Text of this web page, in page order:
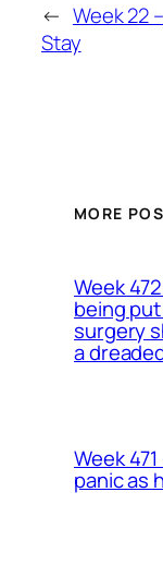
← Week 22 –
Stay
MORE
Week
being
surgery
a
Week
panic as